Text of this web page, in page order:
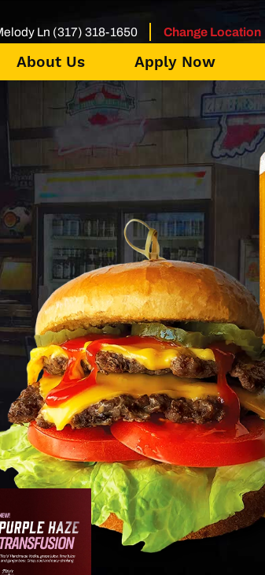
Ln (317) 318-1650 Change Location
About Us Apply Now